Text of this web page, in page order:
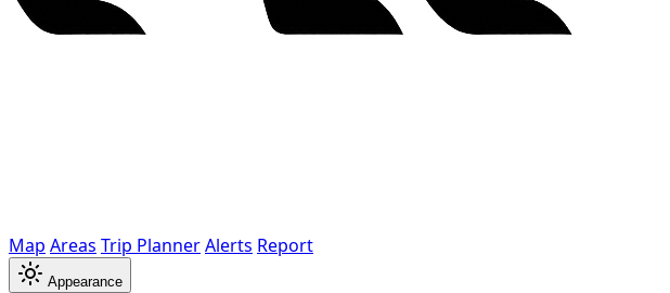
Map Areas Trip PlannerAlerts Report
Appearance